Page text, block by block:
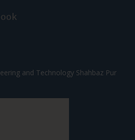
and Technology Shahbaz Pur